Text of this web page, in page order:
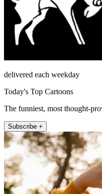
delivered each weekday
Today's Top Cartoons
The funniest, most thought-
Subscribe +